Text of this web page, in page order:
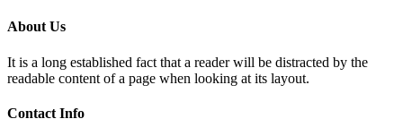
About Us
It is a long established fact that a reader will be distracted by the
readable content of a page when looking at its layout.
Contact Info